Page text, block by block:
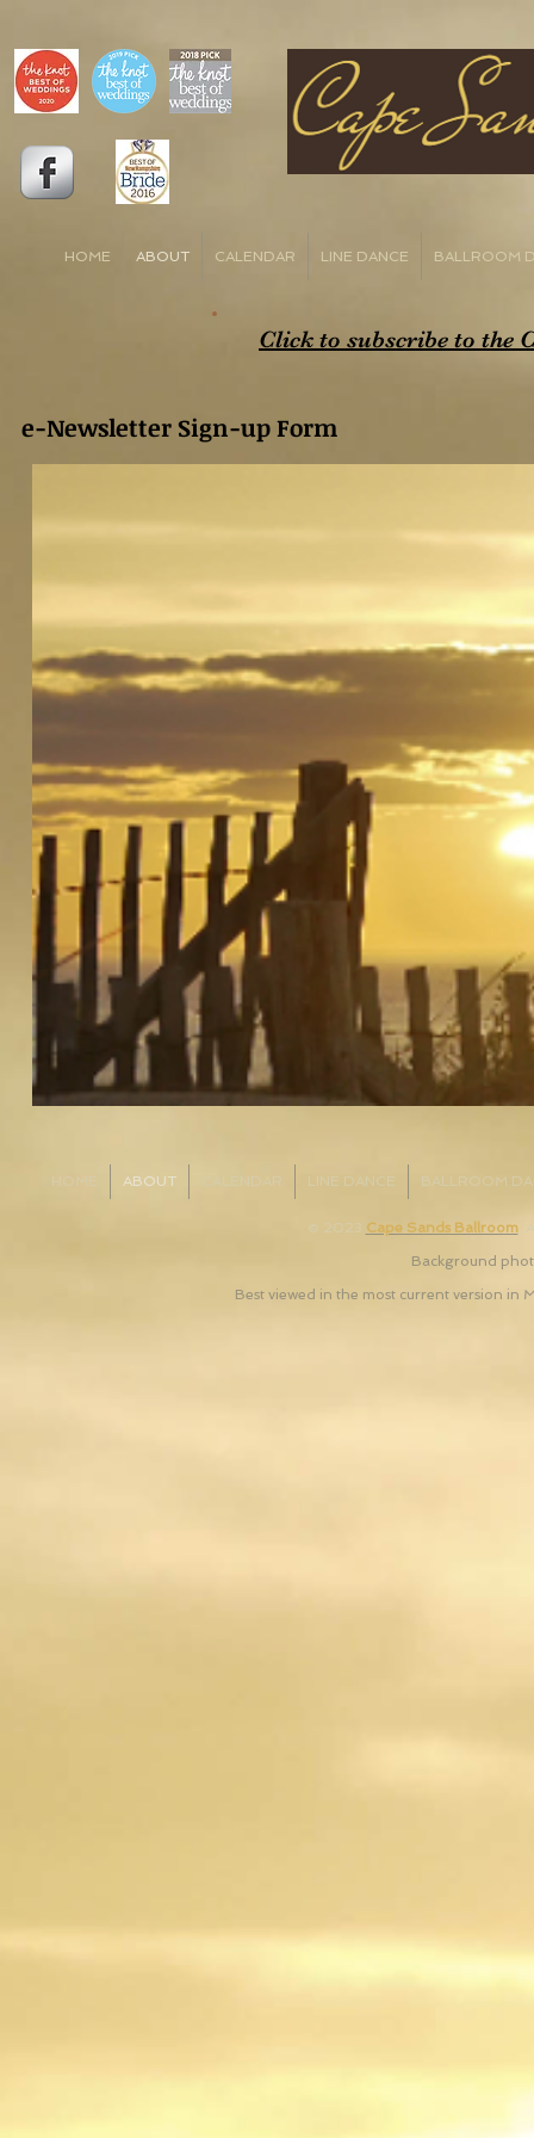
HOME ABOUT CALENDAR LINE DANCE BALLROOM
Click to subscribe to the
e-Newsletter Sign-up Form
ABOUT CALENDAR LINE DANCE BALLROOM
© 2023 Cape Sands Ballroom.
Background
Best viewed in the most current version in